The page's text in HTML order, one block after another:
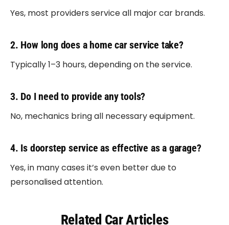
Yes, most providers service all major car brands.
2. How long does a home car service take?
Typically 1–3 hours, depending on the service.
3. Do I need to provide any tools?
No, mechanics bring all necessary equipment.
4. Is doorstep service as effective as a garage?
Yes, in many cases it’s even better due to
personalised attention.
Related Car Articles